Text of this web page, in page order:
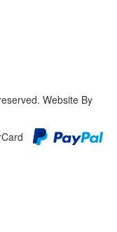
Website By